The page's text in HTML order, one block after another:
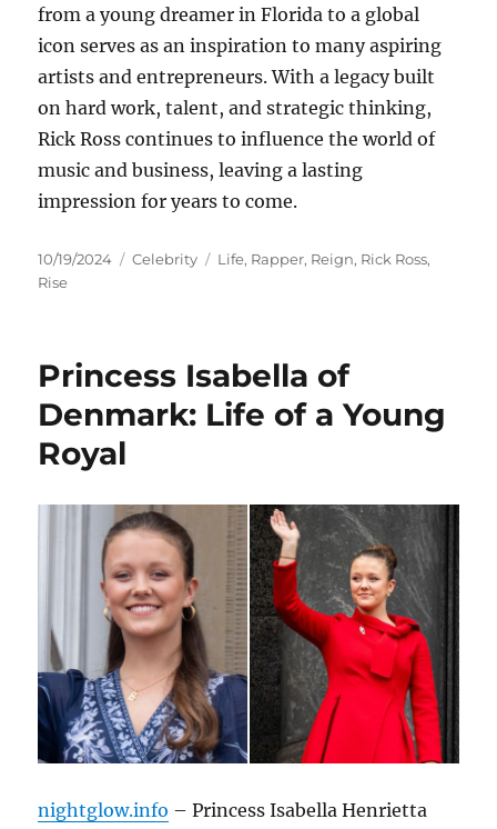
from a young dreamer in Florida to a global
icon serves as an inspiration to many aspiring
artists and entrepreneurs. With a legacy built
on hard work, talent, and strategic thinking,
Rick Ross continues to influence the world of
music and business, leaving a lasting
impression for years to come.
Posted
on
10/19/2024 Categories
Celebrity Tags
Life, Rapper, Reign, Rick Ross,
Rise
Princess Isabella of
Denmark: Life of a Young
Royal
nightglow.info – Princess Isabella Henrietta